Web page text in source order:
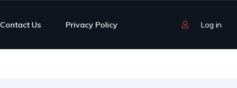
Contact Us Privacy Policy Log in